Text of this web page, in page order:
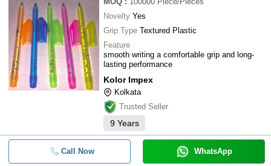
Novelty Yes
Grip Type Textured Plastic
Feature
smooth writing a comfortable grip and long-
lasting performance
Kolor Impex
Kolkata
Trusted Seller
9 Years
Call Now WhatsApp